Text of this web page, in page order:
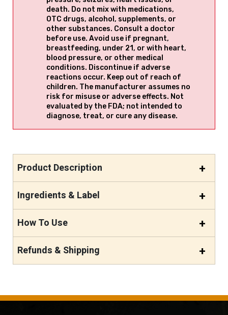
death. Do not mix with medications,
OTC drugs, alcohol, supplements, or
other substances. Consult a doctor
before use. Avoid use if pregnant,
breastfeeding, under 21, or with heart,
blood pressure, or other medical
conditions. Discontinue if adverse
reactions occur. Keep out of reach of
children. The manufacturer assumes no
risk for misuse or adverse effects. Not
evaluated by the FDA; not intended to
diagnose, treat, or cure any disease.
Product Description
Ingredients & Label
How To Use
Refunds & Shipping